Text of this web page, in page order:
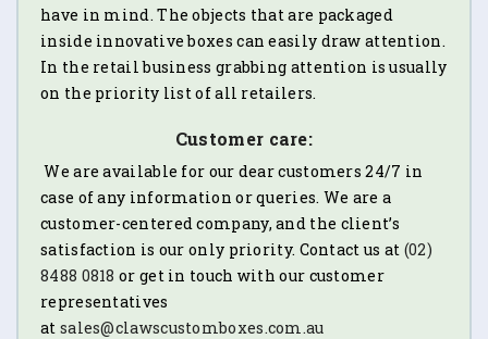
have in mind. The objects that are packaged
inside innovative boxes can easily draw attention.
In the retail business grabbing attention is usually
on the priority list of all retailers.
Customer care:
We are available for our dear customers 24/7 in
case of any information or queries. We are a
customer-centered company, and the client’s
satisfaction is our only priority. Contact us at (02)
8488 0818 or get in touch with our customer
representatives
at sales@clawscustomboxes.com.au